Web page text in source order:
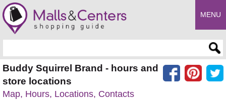
MENU
Buddy Squirrel Brand - hours and
store locations
Map, Hours, Locations, Contacts